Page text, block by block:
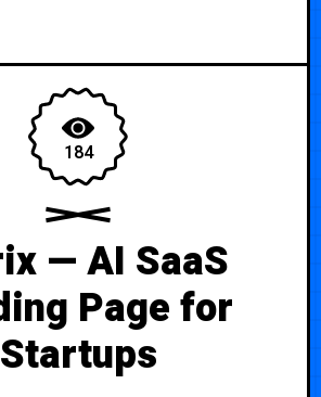
184
— AI SaaS
Page for
Startups